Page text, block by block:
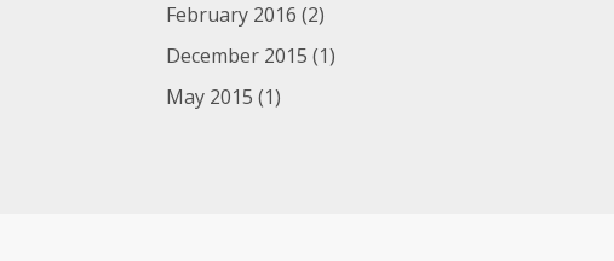
February 2016 (2)
December 2015 (1)
May 2015 (1)